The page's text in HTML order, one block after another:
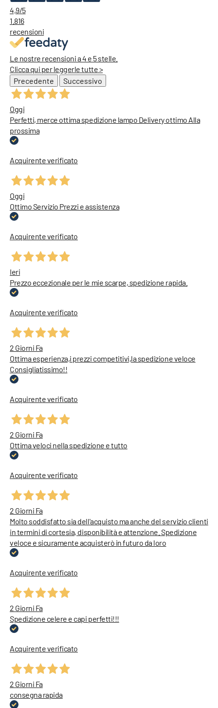
4,9/5
1.816
recensioni
Le nostre recensioni a 4 e 5 stelle.
Clicca qui per leggerle tutte >
Precedente
Successivo
Oggi
Perfetti, merce ottima spedizione lampo Delivery ottimo Alla
prossima
Acquirente verificato
Oggi
Ottimo Servizio Prezzi e assistenza
Acquirente verificato
Ieri
Prezzo eccezionale per le mie scarpe, spedizione rapida.
Acquirente verificato
2 Giorni Fa
Ottima esperienza,i prezzi competitivi,la spedizione veloce
Consigliatissimo!!
Acquirente verificato
2 Giorni Fa
Ottima veloci nella spedizione e tutto
Acquirente verificato
2 Giorni Fa
Molto soddisfatto sia dell'acquisto ma anche del servizio clienti
in termini di cortesia, disponibilità e attenzione. Spedizione
veloce e sicuramente acquisterò in futuro da loro
Acquirente verificato
2 Giorni Fa
Spedizione celere e capi perfetti!!!
Acquirente verificato
2 Giorni Fa
consegna rapida